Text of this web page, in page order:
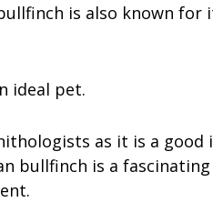
is also known for
ideal pet.
as it is a good
bullfinch is a